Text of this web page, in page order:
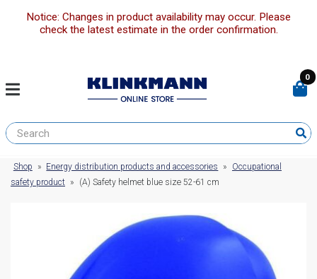
Notice: Changes in product availability may occur. Please
check the latest estimate in the order confirmation.
0
Shop » Energy distribution products and accessories »
Occupational
safety product » (A) Safety helmet blue size 52-61 cm